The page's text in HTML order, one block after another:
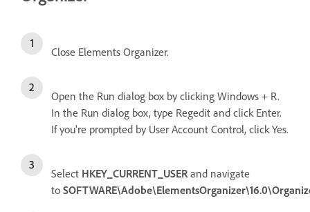
Close Elements Organizer.
Open the Run dialog box by clicking Windows + R.
In the Run dialog box, type Regedit and click Enter.
If you're prompted by User Account Control, click Yes.
Select HKEY_CURRENT_USERand navigate
to